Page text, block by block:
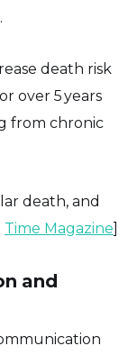
death risk
over 5 years
from chronic
death, and
Time Magazine]
and